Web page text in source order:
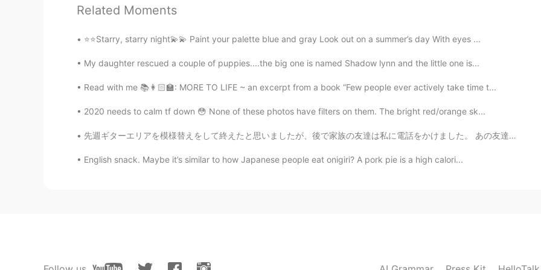
@MAX
For your information, this variety of mango is called "Irvin" and were introduced
to Taiwan from Florida in 1954.
EN JP DE CN闽
@Megumi 𓅫 @naoko @Aki @BaBa @MAX @なお @Megu These wonderful mangoes
Japanese market. They cannot be purchase in local supermarkets or wet markets, but
season, and had to wait for one year before we would place order again. So a good
box from us. I have just tasted mine. They are so delicious. Maybe you also want to buy
Related Moments
⭐️⭐️Starry, starry night💫💫 Paint your palette blue and gray Look out on a summer’s day With eyes ...
My daughter rescued a couple of puppies....the big one is named Shadow lynn and the little one is...
Read with me 📚👩🏻‍🏫: MORE TO LIFE ~ an excerpt from a book “Few people ever actively take time t...
2020 needs to calm tf down 😳 None of these photos have filters on them. The bright red/orange sk...
先週ギターエリアを模様替えをして終えたと思いましたが、後で家族の友達は私に電話をかけました。 あの友達は「ジョーイ、久しぶりですね！最近子供たちはピアノに興味がありません！もうすぐ家を売るつも...
English snack. Maybe it’s similar to how Japanese people eat onigiri? A pork pie is a high calori...